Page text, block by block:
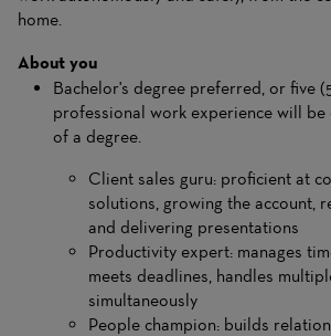
home.
About you
Bachelor's degree preferred, or five
professional work experience will be
of a degree.
Client sales guru: proficient at
solutions, growing the account,
and delivering presentations
Productivity expert: manages
meets deadlines, handles
simultaneously
People champion: builds